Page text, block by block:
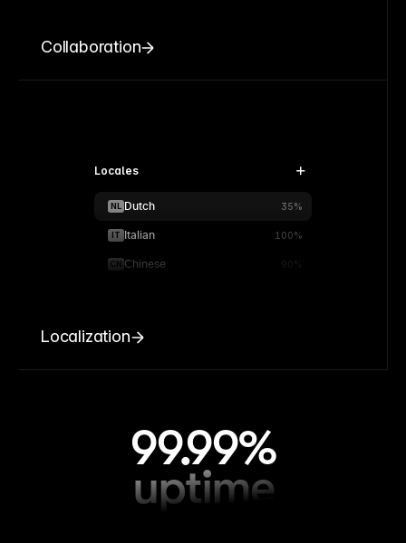
Collaboration
Locales
NL Dutch 35%
IT Italian 100%
CN Chinese 90%
Localization
99.99%
uptime